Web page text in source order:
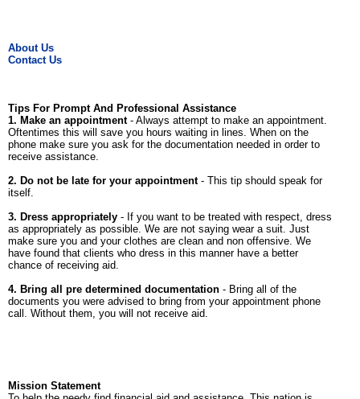
About Us
Contact Us
Tips For Prompt And Professional Assistance
1. Make an appointment- Always attempt to make an appointment.
Oftentimes this will save you hours waiting in lines. When on the
phone make sure you ask for the documentation needed in order to
receive assistance.
2. Do not be late for your appointment- This tip should speak for
itself.
3. Dress appropriately - If you want to be treated with respect, dress
as appropriately as possible. We are not saying wear a suit. Just
make sure you and your clothes are clean and non offensive. We
have found that clients who dress in this manner have a better
chance of receiving aid.
4. Bring all pre determined documentation - Bring all of the
documents you were advised to bring from your appointment phone
call. Without them, you will not receive aid.
Mission Statement